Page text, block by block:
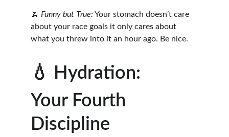
🍌 Funny but True: Your stomach doesn’t care
about your race goals it only cares about
what you threw into it an hour ago. Be nice.
💧 Hydration:
Your Fourth
Discipline